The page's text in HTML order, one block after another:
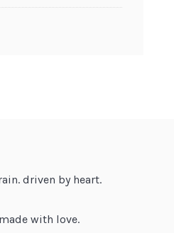
driven by heart.
with love.